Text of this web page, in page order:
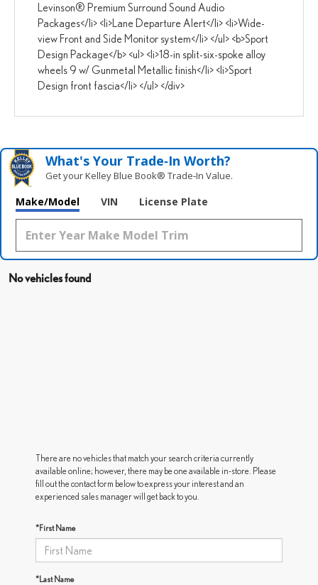
Levinson® Premium Surround Sound Audio
Packages</li> <li>Lane Departure Alert</li> <li>Wide-
view Front and Side Monitor system</li> </ul> <b>Sport
Design Package</b> <ul> <li>18-in split-six-spoke alloy
wheels 9 w/ Gunmetal Metallic finish</li> <li>Sport
Design front fascia</li> </ul> </div>
What's Your Trade‑In Worth?
Get your Kelley Blue Book® Trade‑In Value.
Make/Model VIN License Plate
No vehicles found
There are no vehicles that match your search criteria currently
available online; however, there may be one available in-store. Please
fill out the contact form below to express your interest and an
experienced sales manager will get back to you.
*First Name
*Last Name